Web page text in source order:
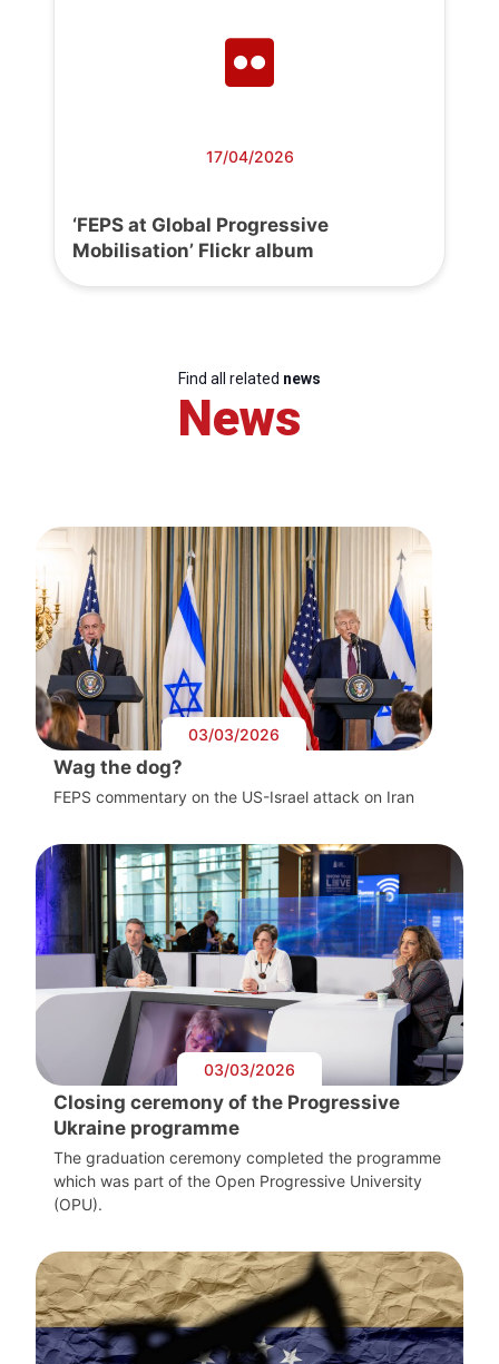
17/04/2026
‘FEPS at Global Progressive
Mobilisation’ Flickr album
Find all related news
News
03/03/2026
Wag the dog?
FEPS commentary on the US-Israel attack on Iran
03/03/2026
Closing ceremony of the Progressive
Ukraine programme
The graduation ceremony completed the programme
which was part of the Open Progressive University
(OPU).